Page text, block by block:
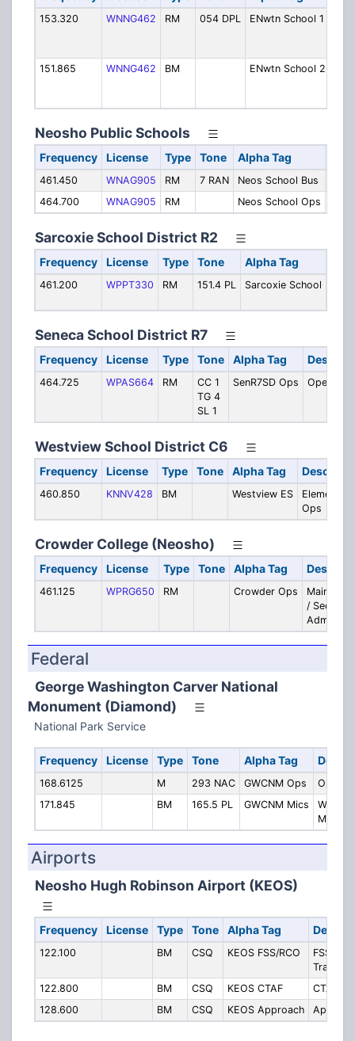
153.320 WNNG462 RM 054 DPL ENwtn School 1
151.865
WNNG462 BM ENwtn School 2
Neosho Public Schools
Frequency License Type Tone Alpha Tag
461.450 WNAG905 RM 7 RAN Neos School Bus
464.700
WNAG905 RM Neos School Ops
Sarcoxie School District R2
Frequency License Type Tone Alpha Tag
461.200 WPPT330 RM 151.4 PL Sarcoxie School
Seneca School District R7
Frequency License Type Tone Alpha Tag
464.725 WPAS664 RM
CC 1
TG 4
SL 1
SenR7SD Ops
Westview School District C6
Frequency License Type Tone Alpha Tag
460.850 KNNV428 BM Westview ES
Elementary
Ops
Crowder College (Neosho)
Frequency License Type Tone Alpha Tag
461.125 WPRG650 RM Crowder Ops
/ Security
Admin
Federal
George Washington Carver National
Monument (Diamond)
National Park Service
Frequency License Type Tone Alpha Tag
168.6125 M 293 NAC GWCNM Ops
171.845
BM 165.5 PL GWCNM Mics
Mics
Airports
Neosho Hugh Robinson Airport (KEOS)
Frequency License Type Tone Alpha Tag
122.100 BM CSQ KEOS FSS/RCO
FSS/
122.800
BM CSQ KEOS CTAF
CTAF/
128.600
BM CSQ KEOS Approach